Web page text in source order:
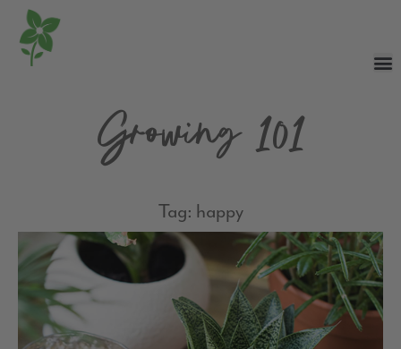
Growing 101
Tag: happy